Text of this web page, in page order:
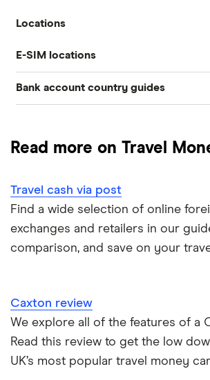
Prepaid euros cards
Travelex
Sainsbury’s
Caxton
Tesco
ASDA
Locations
Australia
Belgium
Costa Rica
Croatia
Cuba
Fiji
Indonesia
Japan
E-SIM locations
Japan
USA
Bank account country guides
New Zealand
Northern Ireland
Singapore
Spain
Read more on Travel
Travel cash via post
Find a wide selection of online
exchanges and retailers in our
comparison, and save on your
Caxton review
We explore all of the features of a
Read this review to get the low
UK’s most popular travel money